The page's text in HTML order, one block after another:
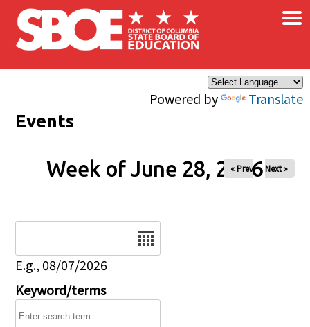
Skip to main content
Powered by Translate
×
Events
Week of June 28, 2026
« Prev Next »
E.g., 08/07/2026
Keyword/terms